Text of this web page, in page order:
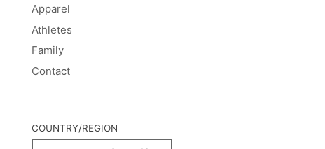
Apparel
Athletes
Family
Contact
COUNTRY/REGION